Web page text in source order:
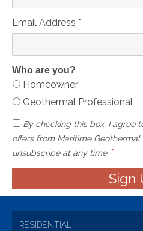
Email Address *
Who are you?
Homeowner
Geothermal Professional
By checking this box, I agree
offers from Maritime
unsubscribe at any time. *
RESIDENTIAL